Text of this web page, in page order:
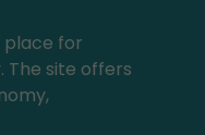
place for
The site offers